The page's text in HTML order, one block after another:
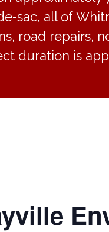
sac, all of
road repairs,
duration is